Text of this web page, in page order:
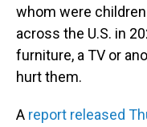
whom were
across the U.S. in
furniture, a TV or
hurt them.
A report released